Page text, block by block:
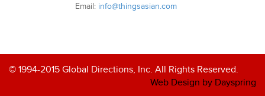
Email: info@thingsasian.com
© 1994-2015 Global Directions, Inc. All Rights Reserved.
Web Design by Dayspring